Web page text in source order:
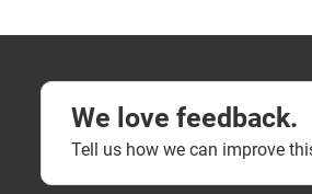
We love feedback.
Tell us how we can improve